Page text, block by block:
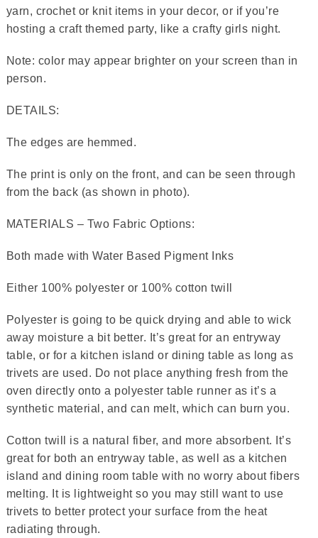
yarn, crochet or knit items in your decor, or if you’re
hosting a craft themed party, like a crafty girls night.
Note: color may appear brighter on your screen than in
person.
DETAILS:
The edges are hemmed.
The print is only on the front, and can be seen through
from the back (as shown in photo).
MATERIALS – Two Fabric Options:
Both made with Water Based Pigment Inks
Either 100% polyester or 100% cotton twill
Polyester is going to be quick drying and able to wick
away moisture a bit better. It’s great for an entryway
table, or for a kitchen island or dining table as long as
trivets are used. Do not place anything fresh from the
oven directly onto a polyester table runner as it’s a
synthetic material, and can melt, which can burn you.
Cotton twill is a natural fiber, and more absorbent. It’s
great for both an entryway table, as well as a kitchen
island and dining room table with no worry about fibers
melting. It is lightweight so you may still want to use
trivets to better protect your surface from the heat
radiating through.